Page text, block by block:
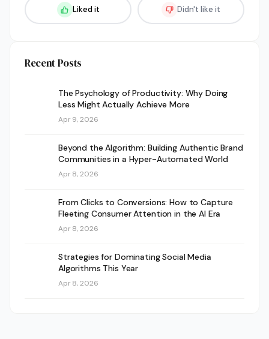
Liked it Didn't like it
Recent Posts
The Psychology of Productivity: Why Doing
Less Might Actually Achieve More
Apr 9, 2026
Beyond the Algorithm: Building Authentic Brand
Communities in a Hyper-Automated World
Apr 8, 2026
From Clicks to Conversions: How to Capture
Fleeting Consumer Attention in the AI Era
Apr 8, 2026
Strategies for Dominating Social Media
Algorithms This Year
Apr 8, 2026